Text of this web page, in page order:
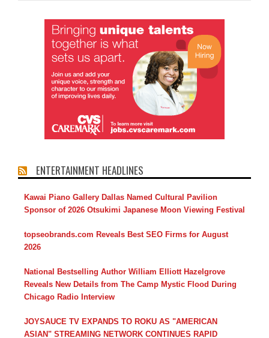
ENTERTAINMENT HEADLINES
Kawai Piano Gallery Dallas Named Cultural Pavilion
Sponsor of 2026 Otsukimi Japanese Moon Viewing Festival
topseobrands.com Reveals Best SEO Firms for August
2026
National Bestselling Author William Elliott Hazelgrove
Reveals New Details from The Camp Mystic Flood During
Chicago Radio Interview
JOYSAUCE TV EXPANDS TO ROKU AS "AMERICAN
ASIAN" STREAMING NETWORK CONTINUES RAPID